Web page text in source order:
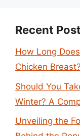
Recent
How Long
Chicken
Should You
Winter? A
Unveiling the